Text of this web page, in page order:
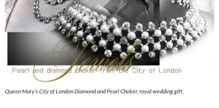
Queen Mary’s City of London Diamond and Pearl Choker, royal wedding gift,